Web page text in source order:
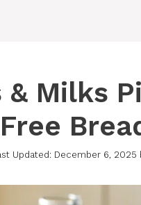
& Milks
Updated: December 6, 2025